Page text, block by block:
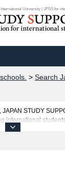
University | JPSS for
> Search
STUDY
international